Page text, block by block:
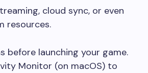
cloud sync, or even
resources.
before launching your game.
Monitor (on macOS) to